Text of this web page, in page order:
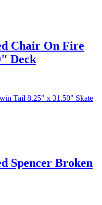
Chair On Fire
Deck
Tail 8.25" x 31.50" Skate
Spencer Broken